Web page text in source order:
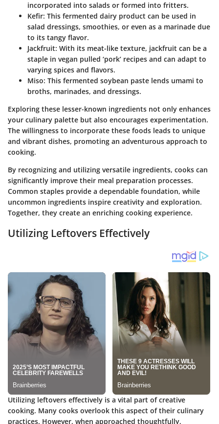
incorporated into salads or formed into fritters.
Kefir: This fermented dairy product can be used in
salad dressings, smoothies, or even as a marinade due
to its tangy flavor.
Jackfruit: With its meat-like texture, jackfruit can be a
staple in vegan pulled ‘pork’ recipes and can adapt to
varying spices and flavors.
Miso: This fermented soybean paste lends umami to
broths, marinades, and dressings.
Exploring these lesser-known ingredients not only enhances
your culinary palette but also encourages experimentation.
The willingness to incorporate these foods leads to unique
and vibrant dishes, promoting an adventurous approach to
cooking.
By recognizing and utilizing versatile ingredients, cooks can
significantly improve their meal preparation processes.
Common staples provide a dependable foundation, while
uncommon ingredients inspire creativity and exploration.
Together, they create an enriching cooking experience.
Utilizing Leftovers Effectively
Utilizing leftovers effectively is a vital part of creative
cooking. Many cooks overlook this aspect of their culinary
practices. However, when approached thoughtfully,